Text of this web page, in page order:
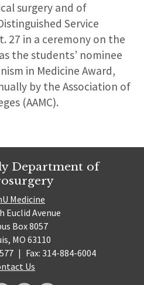
surgery and of
Service
27 in a ceremony on the
the students’ nominee
in Medicine Award,
by the Association of
(AAMC).
Department of
Medicine
Euclid Avenue
Box 8057
MO 63110
| Fax: 314-884-6004
Us